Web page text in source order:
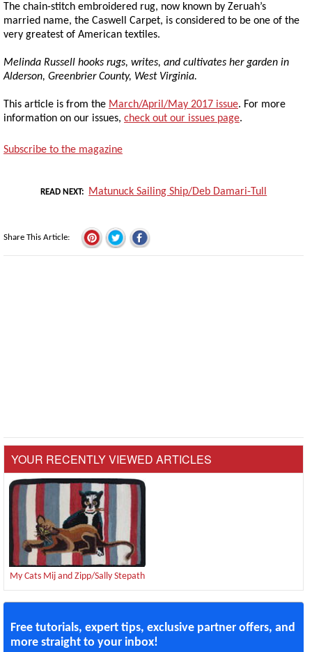
The chain-stitch embroidered rug, now known by Zeruah’s
married name, the Caswell Carpet, is considered to be one of the
very greatest of American textiles.
Melinda Russell hooks rugs, writes, and cultivates her garden in
Alderson, Greenbrier County, West Virginia.
This article is from the March/April/May 2017 issue. For more
information on our issues, check out our issues page.
Subscribe to the magazine
READ NEXT Matunuck Sailing Ship/Deb Damari-Tull
Share This Article
YOUR RECENTLY VIEWED ARTICLES
My Cats Mij and Zipp/Sally Stepath
Free tutorials, expert tips, exclusive partner offers, and
more straight to your inbox!